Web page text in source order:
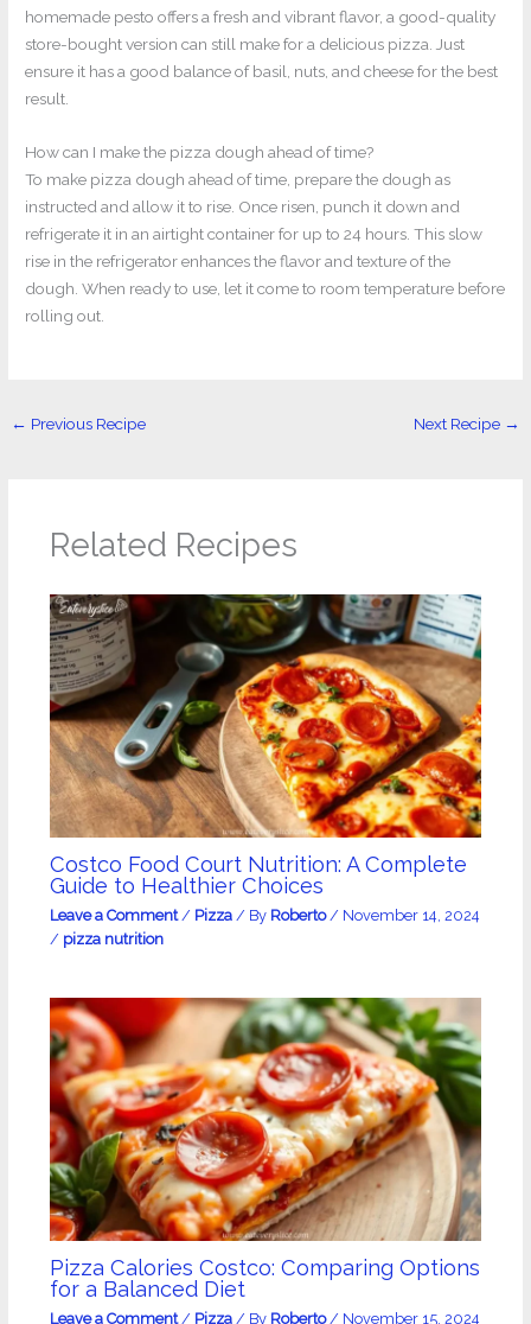
homemade pesto offers a fresh and vibrant flavor, a good-quality
store-bought version can still make for a delicious pizza. Just
ensure it has a good balance of basil, nuts, and cheese for the best
result.
How can I make the pizza dough ahead of time?
To make pizza dough ahead of time, prepare the dough as
instructed and allow it to rise. Once risen, punch it down and
refrigerate it in an airtight container for up to 24 hours. This slow
rise in the refrigerator enhances the flavor and texture of the
dough. When ready to use, let it come to room temperature before
rolling out.
← Previous Recipe Next Recipe →
Related Recipes
Costco Food Court Nutrition: A Complete
Guide to Healthier Choices
Leave a Comment / Pizza/ By Roberto/ November 14, 2024
/ pizza nutrition
Pizza Calories Costco: Comparing Options
for a Balanced Diet
Leave a Comment / Pizza/ By Roberto/ November 15, 2024